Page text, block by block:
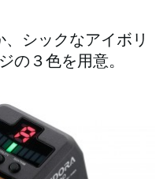
シックなアイボリ
の３色を用意。